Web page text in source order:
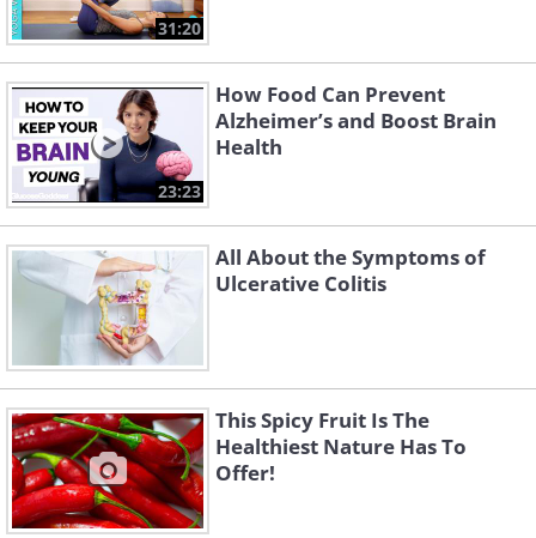
31:20
23:23
How Food Can Prevent
Alzheimer’s and Boost Brain
Health
All About the Symptoms of
Ulcerative Colitis
This Spicy Fruit Is The
Healthiest Nature Has To
Offer!